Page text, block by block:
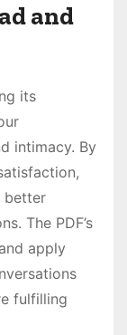
and
its
intimacy. By
better
The PDF’s
apply
fulfilling